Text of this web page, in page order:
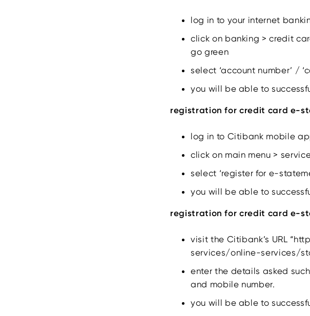
log in to your internet
click on banking > credit
go green
select ‘account number’ /
you will be able to
registration for credit card e-
log in to Citibank mobile
click on main menu >
select ‘register for e-
you will be able to
registration for credit card e-
visit the Citibank’s URL
services/online-services/
enter the details asked
and mobile number.
you will be able to